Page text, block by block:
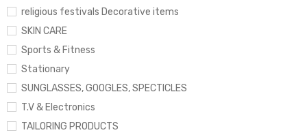
religious festivals Decorative items
SKIN CARE
Sports & Fitness
Stationary
SUNGLASSES, GOOGLES, SPECTICLES
T.V & Electronics
TAILORING PRODUCTS